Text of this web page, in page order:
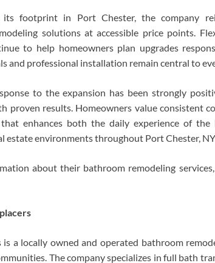
its footprint in Port Chester, the company
solutions at accessible price points.
to help homeowners plan upgrades
and professional installation remain central to
to the expansion has been strongly
proven results. Homeowners value consistent
that enhances both the daily experience of
estate environments throughout Port Chester,
about their bathroom remodeling
is a locally owned and operated bathroom
The company specializes in full bath